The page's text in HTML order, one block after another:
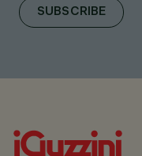
SUBSCRIBE